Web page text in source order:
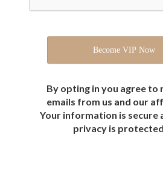
By opting in you agree to
emails from us and our
Your information is secure
privacy is